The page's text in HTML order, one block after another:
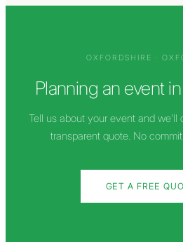
OXFORDSHIRE ·
Planning an event in
Tell us about your event and we'll
transparent quote. No
GET A FREE